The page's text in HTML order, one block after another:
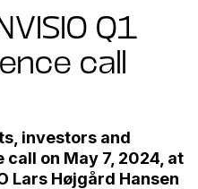
Q1
call
investors and
on May 7, 2024, at
Lars Højgård Hansen